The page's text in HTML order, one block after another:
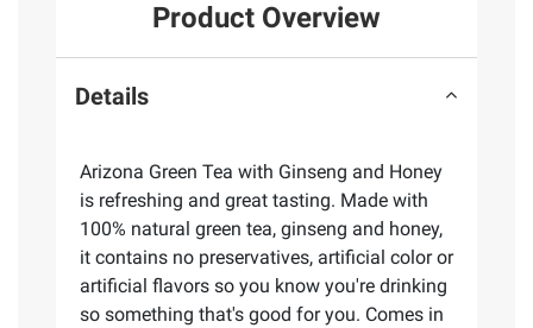
Product Overview
Details
Arizona Green Tea with Ginseng and Honey
is refreshing and great tasting. Made with
100% natural green tea, ginseng and honey,
it contains no preservatives, artificial color or
artificial flavors so you know you're drinking
so something that's good for you. Comes in